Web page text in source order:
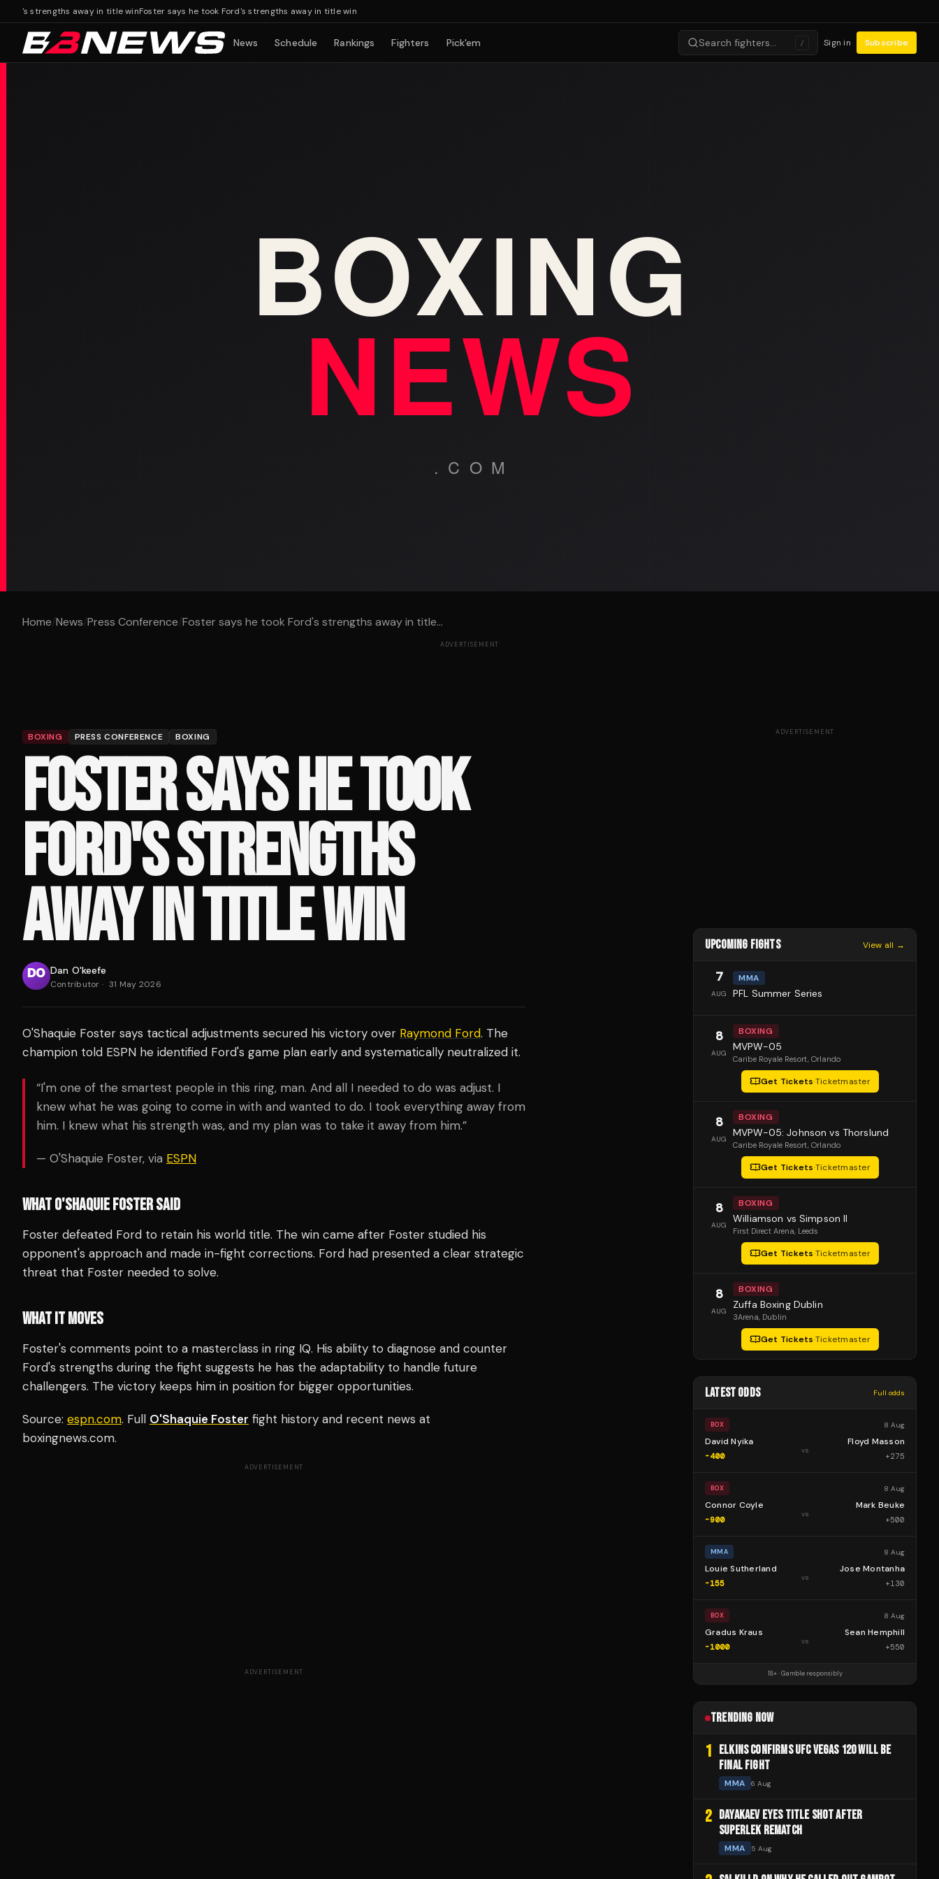
strengths away in title winFoster says he took Ford's strengths away in title win
News Schedule Rankings Fighters Pick'em Search fighters… / Sign in Subscribe
Home/News/Press Conference/Foster says he took Ford's strengths away in title...
ADVERTISEMENT
BOXING PRESS CONFERENCE BOXING
FOSTER SAYS HE TOOK
FORD'S STRENGTHS
AWAY IN TITLE WIN
Dan O'keefe
Contributor · 31 May 2026
O'Shaquie Foster says tactical adjustments secured his victory over Raymond Ford. The
champion told ESPN he identified Ford's game plan early and systematically neutralized it.
“I'm one of the smartest people in this ring, man. And all I needed to do was adjust. I
knew what he was going to come in with and wanted to do. I took everything away from
him. I knew what his strength was, and my plan was to take it away from him.”
— O'Shaquie Foster, via ESPN
WHAT O'SHAQUIE FOSTER SAID
Foster defeated Ford to retain his world title. The win came after Foster studied his
opponent's approach and made in-fight corrections. Ford had presented a clear strategic
threat that Foster needed to solve.
WHAT IT MOVES
Foster's comments point to a masterclass in ring IQ. His ability to diagnose and counter
Ford's strengths during the fight suggests he has the adaptability to handle future
challengers. The victory keeps him in position for bigger opportunities.
Source: espn.com. Full O'Shaquie Foster fight history and recent news at
boxingnews.com.
ADVERTISEMENT
ADVERTISEMENT
ADVERTISEMENT
UPCOMING FIGHTS View all →
7
AUG
MMA
PFL Summer Series
8
AUG
BOXING
MVPW-05
Caribe Royale Resort, Orlando
Get Tickets·Ticketmaster
8
AUG
BOXING
MVPW-05: Johnson vs Thorslund
Caribe Royale Resort, Orlando
Get Tickets·Ticketmaster
8
AUG
BOXING
Williamson vs Simpson II
First Direct Arena, Leeds
Get Tickets·Ticketmaster
8
AUG
BOXING
Zuffa Boxing Dublin
3Arena, Dublin
Get Tickets·Ticketmaster
LATEST ODDS Full odds
BOX 8 Aug
David Nyika
-400
vs
Floyd Masson
+275
BOX 8 Aug
Connor Coyle
-900
vs
Mark Beuke
+500
MMA 8 Aug
Louie Sutherland
-155
vs
Jose Montanha
+130
BOX 8 Aug
Gradus Kraus
-1000
vs
Sean Hemphill
+550
18+ · Gamble responsibly
TRENDING NOW
1
ELKINS CONFIRMS UFC VEGAS 120 WILL BE
FINAL FIGHT
MMA 6 Aug
2
DAYAKAEV EYES TITLE SHOT AFTER
SUPERLEK REMATCH
MMA 5 Aug